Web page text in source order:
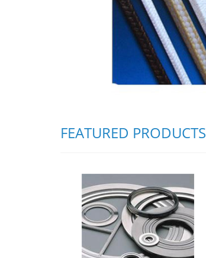
FEATURED PRODUCTS